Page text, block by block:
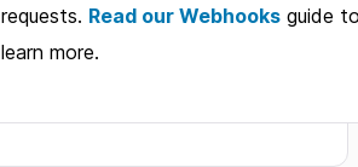
requests. Read our Webhooks guide
learn more.